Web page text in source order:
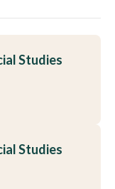
Studies
Studies